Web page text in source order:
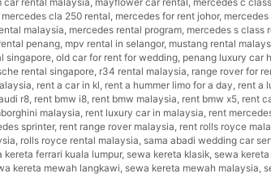
mercedes cla 250 rental, mercedes for rent johor,
malaysia, mercedes rental program, mercedes s class
penang, mpv rental in selangor, mustang rental
singapore, old car for rent for wedding, penang luxury car
rental singapore, r34 rental malaysia, range rover for
, rent a car in kl, rent a hummer limo for a day, rent a
r8, rent bmw i8, rent bmw malaysia, rent bmw x5, rent
malaysia, rent luxury car in malaysia, rent
sprinter, rent range rover malaysia, rent rolls royce
, rolls royce rental malaysia, sama abadi wedding car
kereta ferrari kuala lumpur, sewa kereta klasik, sewa
kereta mewah langkawi, sewa kereta mewah malaysia,